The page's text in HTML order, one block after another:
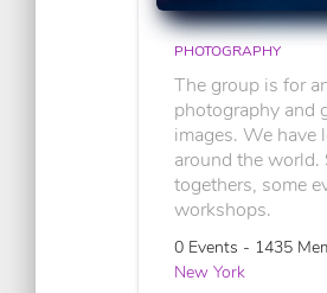
PHOTOGRAPHY
The group is for
photography and
images. We have
around the world.
togethers, some
workshops.
0 Events - 1435
New York